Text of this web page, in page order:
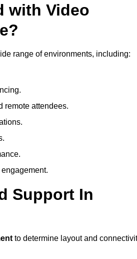
with Video
range of environments, including:
remote attendees.
Support In
to determine layout and